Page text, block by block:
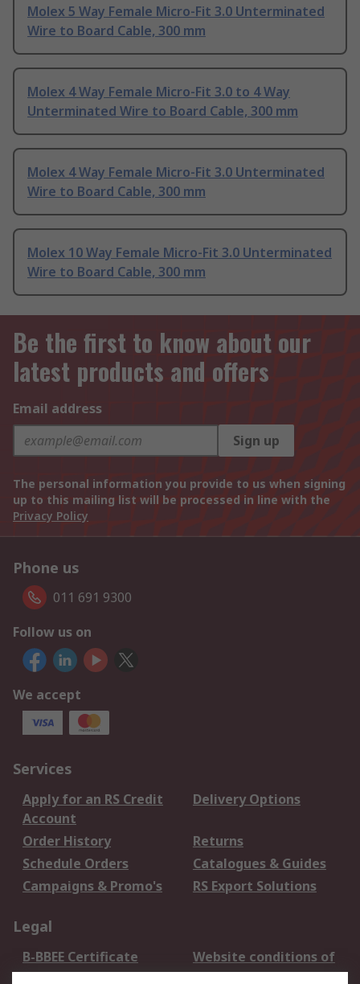
Molex 5 Way Female Micro-Fit 3.0 Unterminated
Wire to Board Cable, 300 mm
Molex 4 Way Female Micro-Fit 3.0 to 4 Way
Unterminated Wire to Board Cable, 300 mm
Molex 4 Way Female Micro-Fit 3.0 Unterminated
Wire to Board Cable, 300 mm
Molex 10 Way Female Micro-Fit 3.0 Unterminated
Wire to Board Cable, 300 mm
Be the first to know about our
latest products and offers
Email address
Sign up
The personal information you provide to us when signing
up to this mailing list will be processed in line with the
Privacy Policy
Phone us
011 691 9300
Follow us on
We accept
Services
Apply for an RS Credit
Account
Delivery Options
Order History
Returns
Schedule Orders
Catalogues & Guides
Campaigns & Promo's
RS Export Solutions
Legal
B-BBEE Certificate
Website conditions of
use